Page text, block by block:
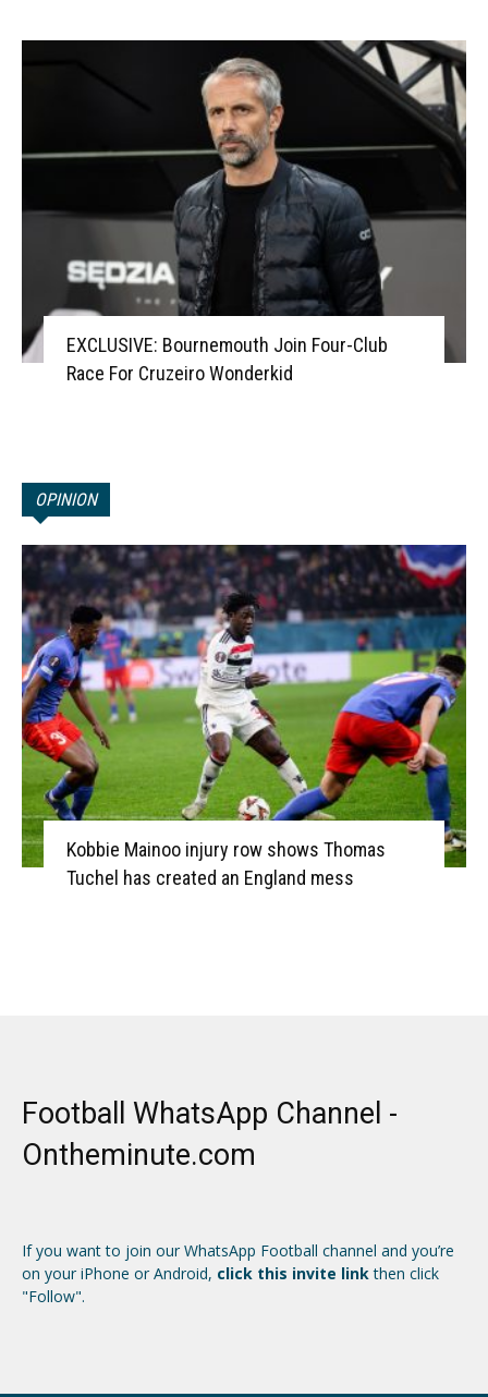
EXCLUSIVE: Bournemouth Join Four-Club
Race For Cruzeiro Wonderkid
OPINION
Kobbie Mainoo injury row shows Thomas
Tuchel has created an England mess
Football WhatsApp Channel -
Ontheminute.com
If you want to join our WhatsApp Football channel and you’re
on your iPhone or Android, click this invite linkthen click
"Follow".